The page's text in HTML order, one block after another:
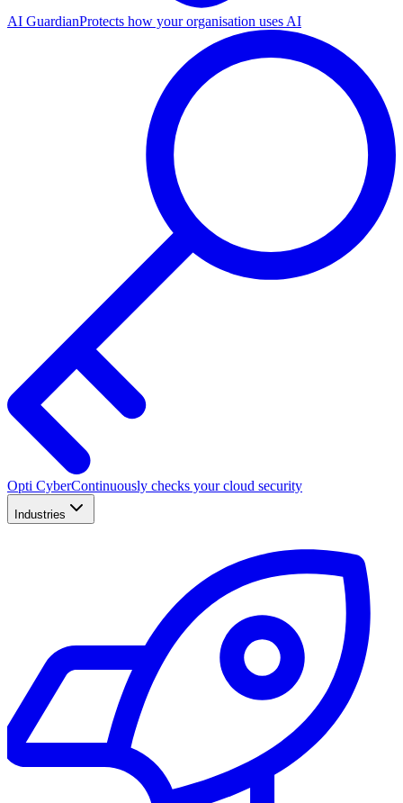
AI GuardianProtects how your organisation uses AI
Opti CyberContinuously checks your cloud security
Industries